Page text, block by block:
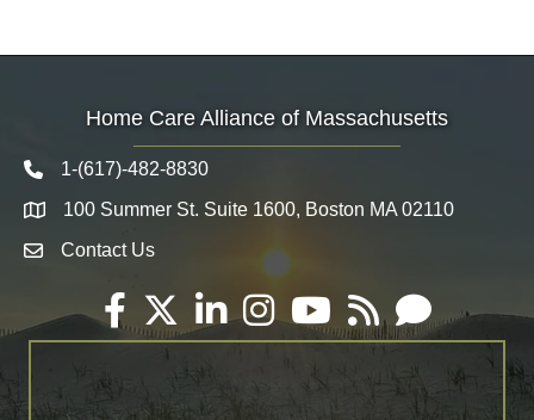
Home Care Alliance of Massachusetts
Telephone icon
1-(617)-482-8830
Map 100 Summer St. Suite 1600, Boston MA 02110
Envelope Icon
Contact Us
Facebook
TwitterLinkedInInstagramYouTube
RSS Email